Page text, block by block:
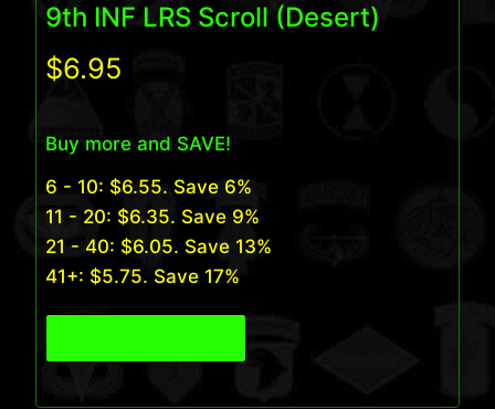
9th INF LRS Scroll (Desert)
$6.95
Buy more and SAVE!
6 - 10: $6.55. Save 6%
11 - 20: $6.35. Save 9%
21 - 40: $6.05. Save 13%
41+: $5.75. Save 17%